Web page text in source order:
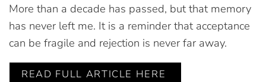
More than a decade has passed, but that memory
has never left me. It is a reminder that acceptance
can be fragile and rejection is never far away.
READ FULL ARTICLE HERE